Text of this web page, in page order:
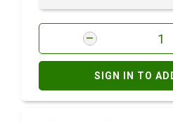
SIGN IN TO